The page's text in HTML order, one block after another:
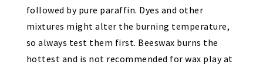
followed by pure paraffin. Dyes and other
mixtures might alter the burning temperature,
so always test them first. Beeswax burns the
hottest and is not recommended for wax play at